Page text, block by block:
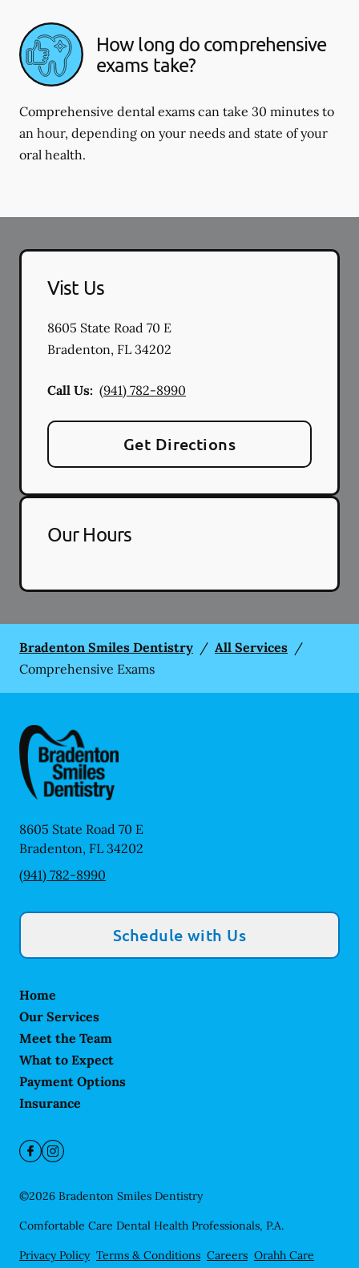
How long do comprehensive
exams take?
Comprehensive dental exams can take 30 minutes to
an hour, depending on your needs and state of your
oral health.
Vist Us
8605 State Road 70 E
Bradenton, FL 34202
Call Us: (941) 782-8990
Get Directions
Our Hours
Bradenton Smiles Dentistry / All Services /
Comprehensive Exams
8605 State Road 70 E
Bradenton, FL 34202
(941) 782-8990
Schedule with Us
Home
Our Services
Meet the Team
What to Expect
Payment Options
Insurance
©2026 Bradenton Smiles Dentistry
Comfortable Care Dental Health Professionals, P.A.
Privacy Policy Terms & Conditions Careers Orahh Care